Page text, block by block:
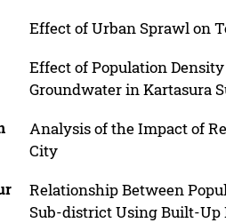
Effect of Urban Sprawl on
Effect of Population
Groundwater in Kartasura
Analysis of the Impact of
City
Relationship Between
Sub-district Using Built-Up